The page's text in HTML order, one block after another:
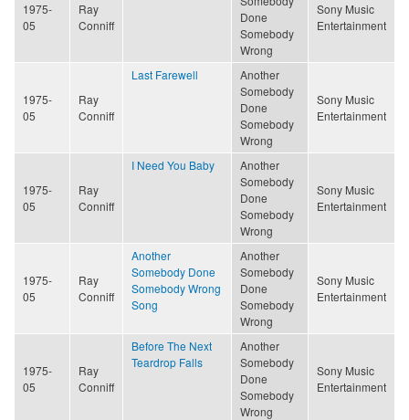
1975-
05
Ray
Conniff
Done
Somebody
Wrong
Sony Music
Entertainment
1975-
05
Ray
Conniff
Last Farewell
Another
Somebody
Done
Somebody
Wrong
Sony Music
Entertainment
1975-
05
Ray
Conniff
I Need You Baby
Another
Somebody
Done
Somebody
Wrong
Sony Music
Entertainment
1975-
05
Ray
Conniff
Another
Somebody Done
Somebody Wrong
Song
Another
Somebody
Done
Somebody
Wrong
Sony Music
Entertainment
1975-
05
Ray
Conniff
Before The Next
Teardrop Falls
Another
Somebody
Done
Somebody
Wrong
Sony Music
Entertainment